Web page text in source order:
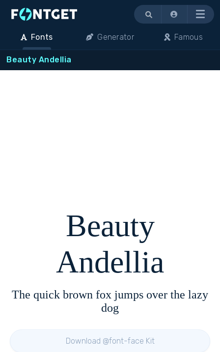
Menu
Fonts Generator Famous
Beauty Andellia
Beauty
Andellia
The quick brown fox jumps over the lazy
dog
Download @font-face Kit